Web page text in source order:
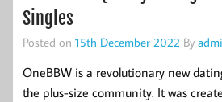
Singles
Posted on 15th December 2022 By
OneBBW is a revolutionary new
the plus-size community. It was